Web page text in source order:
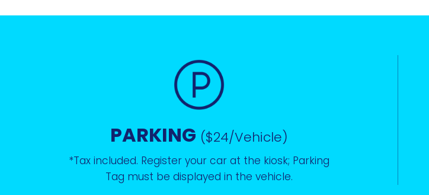
PARKING ($24/Vehicle)
*Tax included. Register your car at the kiosk; Parking
Tag must be displayed in the vehicle.